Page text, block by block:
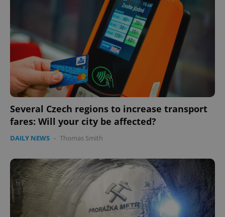
Several Czech regions to increase transport
fares: Will your city be affected?
DAILY NEWS - Thomas Smith
ex_polls
Google
Privacy Policy